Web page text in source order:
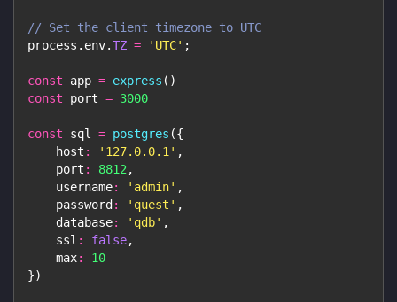
// Set the client timezone to UTC
process . env.TZ = 'UTC' ;
const app = express ( )
const port = 3000
const sql = postgres ({
host : '127.0.0.1' ,
port : 8812 ,
username: 'admin' ,
password: 'quest' ,
database: 'qdb' ,
ssl : false,
max:
10
})